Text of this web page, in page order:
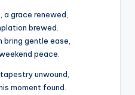
grace renewed,
brewed.
gentle ease,
peace.
unwound,
moment found.